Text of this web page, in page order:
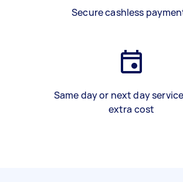
Secure cashless
Same day or next day
extra cost